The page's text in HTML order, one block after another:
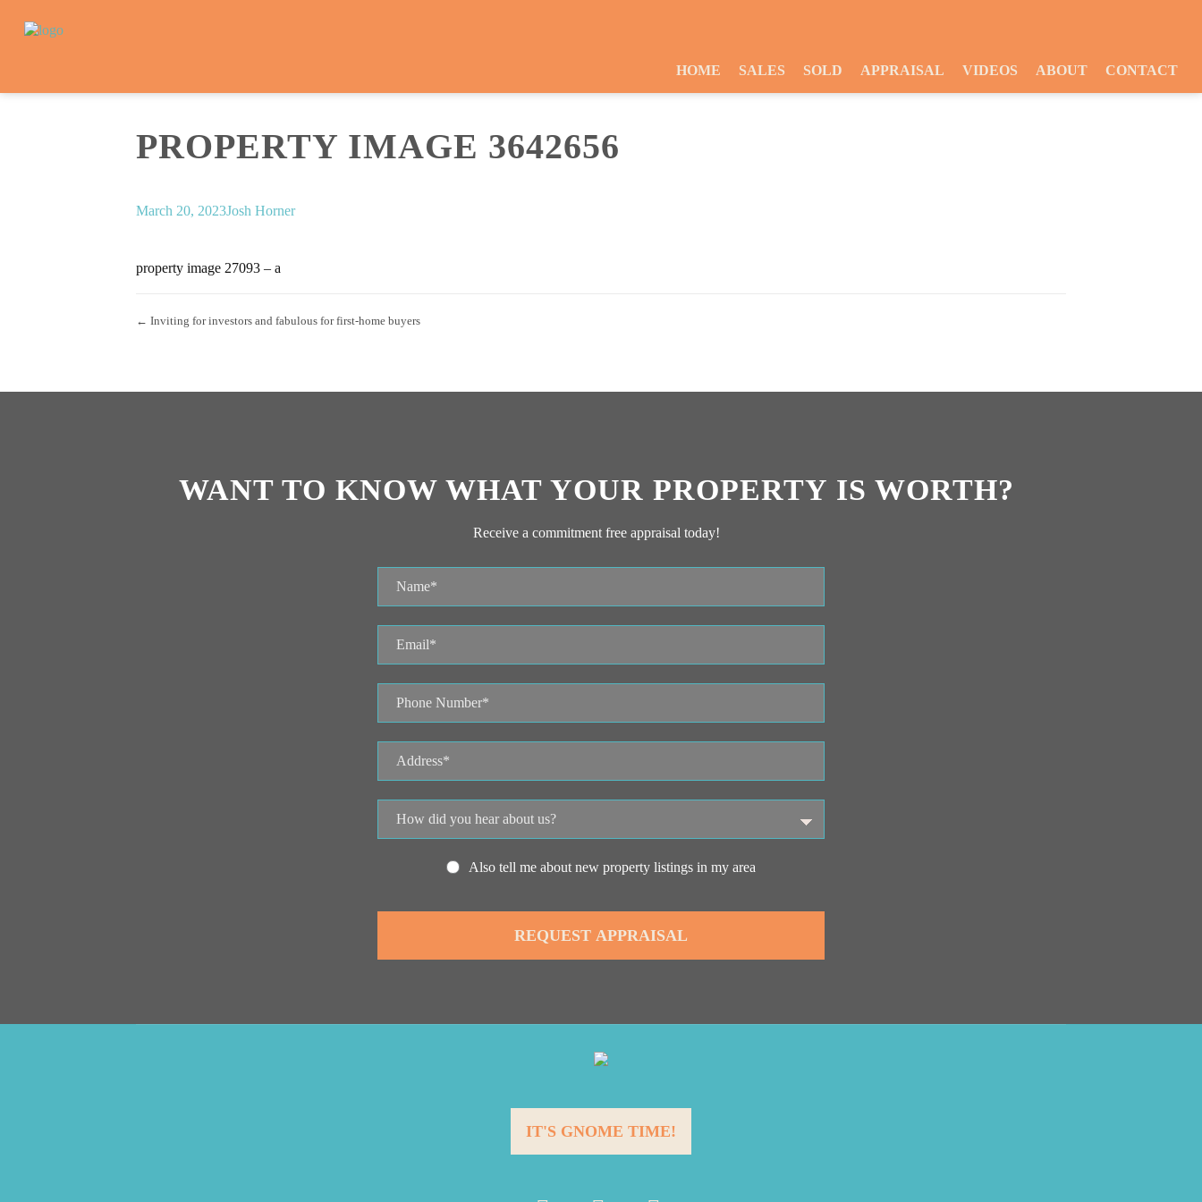
HOME SALES SOLD APPRAISAL VIDEOS ABOUT CONTACT
PROPERTY IMAGE 3642656
March 20, 2023Josh Horner
property image 27093 – a
← Inviting for investors and fabulous for first-home buyers
WANT TO KNOW WHAT YOUR PROPERTY IS WORTH?
Receive a commitment free appraisal today!
Also tell me about new property listings in my area
IT'S GNOME TIME!